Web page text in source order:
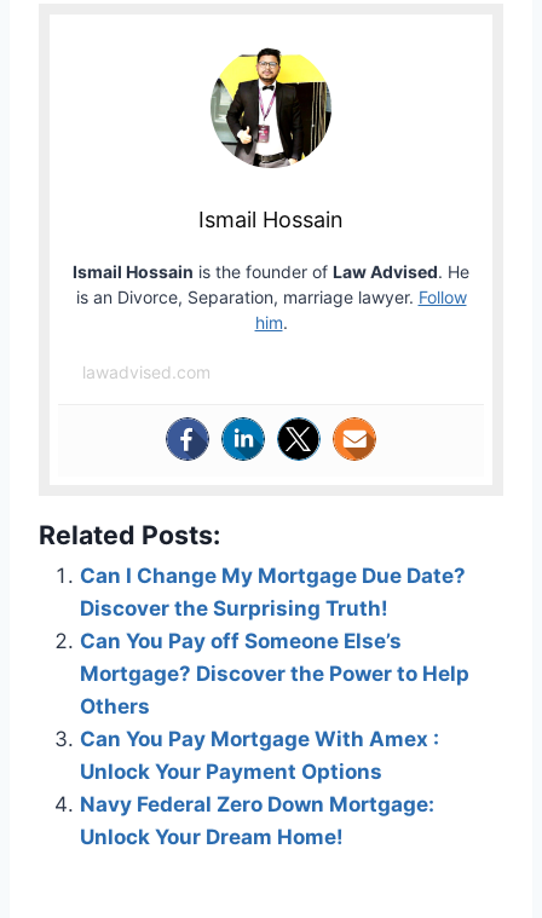
Ismail Hossain
Ismail Hossain is the founder of Law Advised. He
is an Divorce, Separation, marriage lawyer. Follow
him.
lawadvised.com
Related Posts:
Can I Change My Mortgage Due Date?
Discover the Surprising Truth!
Can You Pay off Someone Else’s
Mortgage? Discover the Power to Help
Others
Can You Pay Mortgage With Amex :
Unlock Your Payment Options
Navy Federal Zero Down Mortgage:
Unlock Your Dream Home!